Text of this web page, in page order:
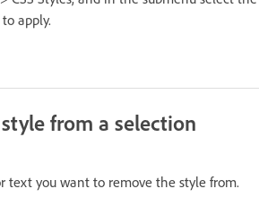
apply.
from a selection
text you want to remove the style from.